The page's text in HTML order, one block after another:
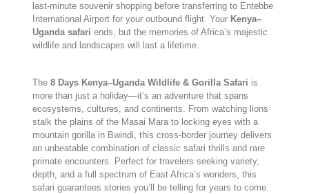
last-minute souvenir shopping before transferring to Entebbe
International Airport for your outbound flight. Your Kenya–
Uganda safari ends, but the memories of Africa’s majestic
wildlife and landscapes will last a lifetime.
The 8 Days Kenya–Uganda Wildlife & Gorilla Safari is
more than just a holiday—it’s an adventure that spans
ecosystems, cultures, and continents. From watching lions
stalk the plains of the Masai Mara to locking eyes with a
mountain gorilla in Bwindi, this cross-border journey delivers
an unbeatable combination of classic safari thrills and rare
primate encounters. Perfect for travelers seeking variety,
depth, and a full spectrum of East Africa’s wonders, this
safari guarantees stories you’ll be telling for years to come.